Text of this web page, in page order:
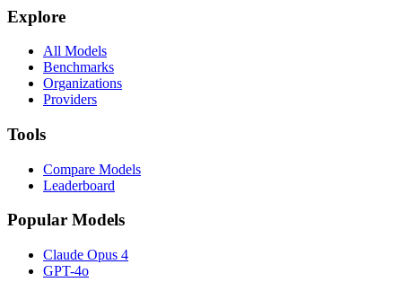
Explore
All Models
Benchmarks
Organizations
Providers
Tools
Compare Models
Leaderboard
Popular Models
Claude Opus 4
GPT-4o